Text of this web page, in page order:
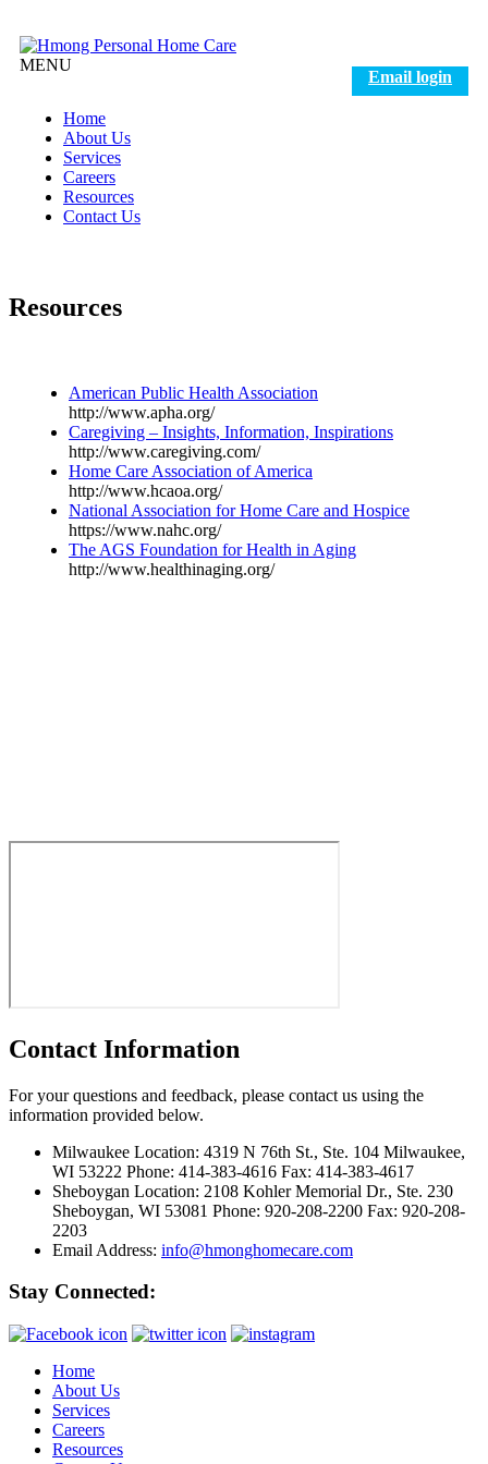
Email login
MENU
Home
About Us
Services
Careers
Resources
Contact Us
Resources
American Public Health Association
http://www.apha.org/
Caregiving – Insights, Information, Inspirations
http://www.caregiving.com/
Home Care Association of America
http://www.hcaoa.org/
National Association for Home Care and Hospice
https://www.nahc.org/
The AGS Foundation for Health in Aging
http://www.healthinaging.org/
Contact Information
For your questions and feedback, please contact us using the
information provided below.
Milwaukee Location: 4319 N 76th St., Ste. 104 Milwaukee,
WI 53222 Phone: 414-383-4616 Fax: 414-383-4617
Sheboygan Location: 2108 Kohler Memorial Dr., Ste. 230
Sheboygan, WI 53081 Phone: 920-208-2200 Fax: 920-208-
2203
Email Address: info@hmonghomecare.com
Stay Connected:
Home
About Us
Services
Careers
Resources